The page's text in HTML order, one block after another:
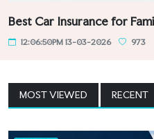
Best Car Insurance for
12:06:50PM 13-03-2026 973
MOST VIEWED RECENT